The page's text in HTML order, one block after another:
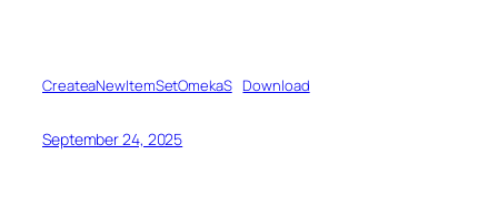
CreateaNewItemSetOmekaS Download
September 24, 2025